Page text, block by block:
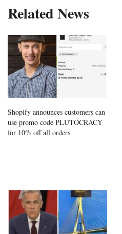
Related News
Shopify announces customers can
use promo code PLUTOCRACY
for 10% off all orders